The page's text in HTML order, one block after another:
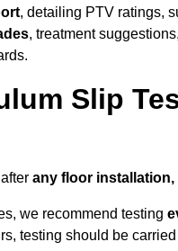
, detailing PTV ratings,
, treatment
Slip
any floor
we recommend testing
testing should be